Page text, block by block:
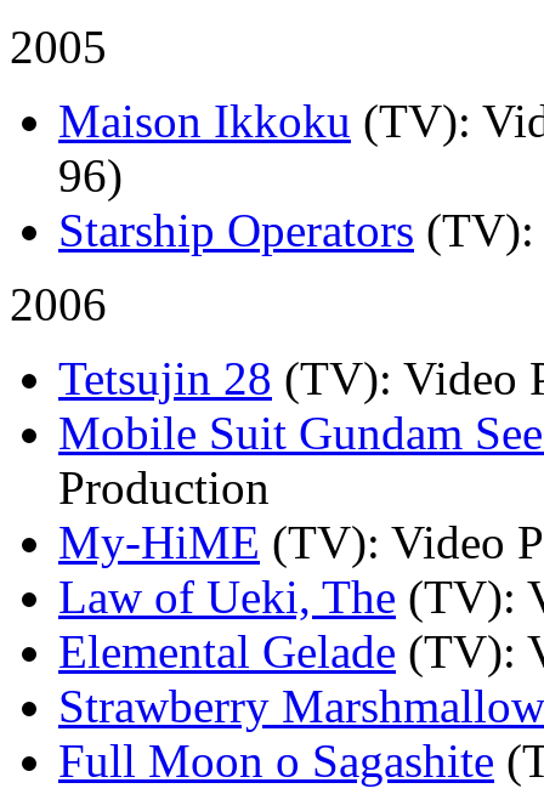
2005
Maison Ikkoku (TV):
96)
Starship Operators (TV)
2006
Tetsujin 28 (TV): Video
Mobile Suit Gundam
Production
My-HiME (TV): Video
Law of Ueki, The (TV):
Elemental Gelade (TV):
Strawberry Marshmallow
Full Moon o Sagashite